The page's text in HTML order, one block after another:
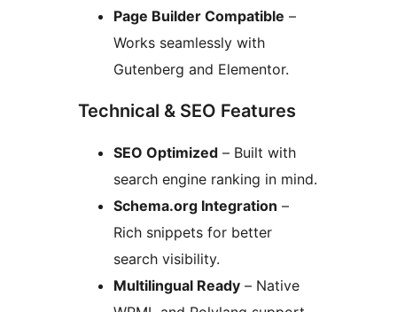
Page Builder Compatible –
Works seamlessly with
Gutenberg and Elementor.
Technical & SEO Features
SEO Optimized – Built with
search engine ranking in mind.
Schema.org Integration –
Rich snippets for better
search visibility.
Multilingual Ready – Native